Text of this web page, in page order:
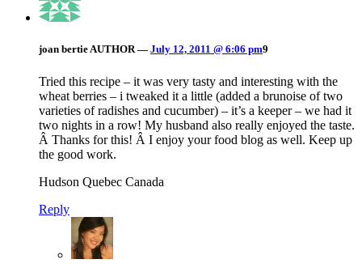
joan bertieAUTHOR — July 12, 2011 @ 6:06 pm9
Tried this recipe – it was very tasty and interesting with the
wheat berries – i tweaked it a little (added a brunoise of two
varieties of radishes and cucumber) – it’s a keeper – we had it
two nights in a row! My husband also really enjoyed the taste.
Â Thanks for this! Â I enjoy your food blog as well. Keep up
the good work.
Hudson Quebec Canada
Reply